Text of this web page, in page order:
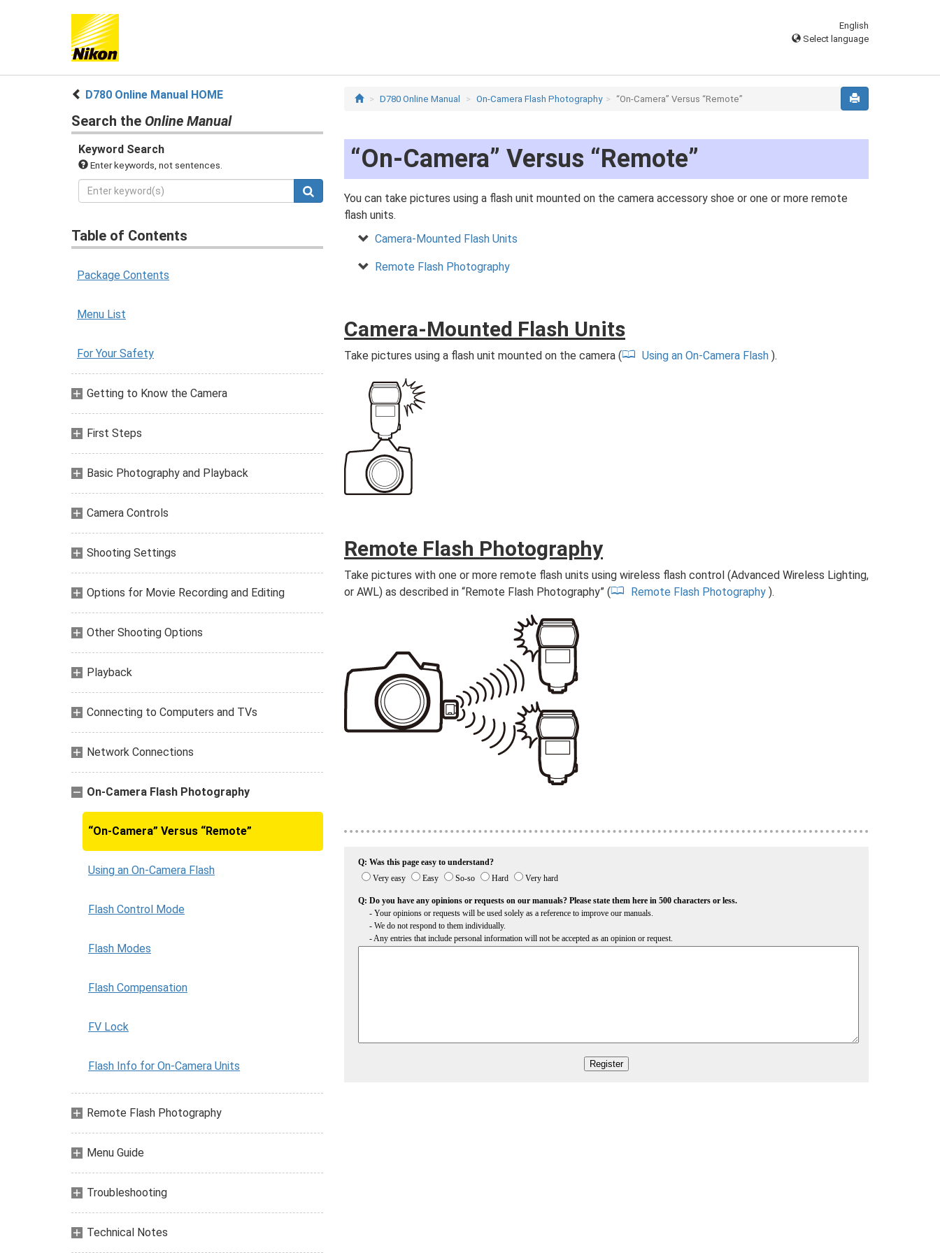
English
Select language
D780 Online Manual HOME
Search the Online Manual
Keyword Search
Enter keywords, not sentences.
Table of Contents
Package Contents
Menu List
For Your Safety
Getting to Know the Camera
First Steps
Basic Photography and Playback
Camera Controls
Shooting Settings
Options for Movie Recording and Editing
Other Shooting Options
Playback
Connecting to Computers and TVs
Network Connections
On-Camera Flash Photography
“On-Camera” Versus “Remote”
Using an On-Camera Flash
Flash Control Mode
Flash Modes
Flash Compensation
FV Lock
Flash Info for On-Camera Units
Remote Flash Photography
Menu Guide
Troubleshooting
Technical Notes
D780 Online Manual On-Camera Flash Photography “On-Camera” Versus “Remote”
“On-Camera” Versus “Remote”
You can take pictures using a flash unit mounted on the camera accessory shoe or one or more remote
flash units.
Camera-Mounted Flash Units
Remote Flash Photography
Camera-Mounted Flash Units
Take pictures using a flash unit mounted on the camera ( Using an On-Camera Flash).
Remote Flash Photography
Take pictures with one or more remote flash units using wireless flash control (Advanced Wireless Lighting,
or AWL) as described in “Remote Flash Photography” (
Remote Flash Photography).